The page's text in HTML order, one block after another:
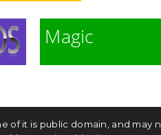
Magic
of it is public domain, and may